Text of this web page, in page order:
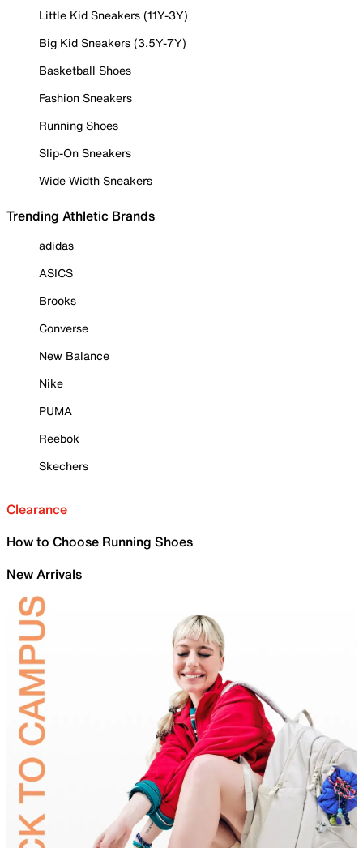
Little Kid Sneakers (11Y-3Y)
Big Kid Sneakers (3.5Y-7Y)
Basketball Shoes
Fashion Sneakers
Running Shoes
Slip-On Sneakers
Wide Width Sneakers
Trending Athletic Brands
adidas
ASICS
Brooks
Converse
New Balance
Nike
PUMA
Reebok
Skechers
Clearance
How to Choose Running Shoes
New Arrivals